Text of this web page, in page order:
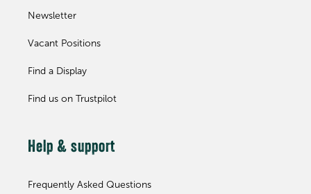
Newsletter
Vacant Positions
Find a Display
Find us on Trustpilot
Help & support
Frequently Asked Questions